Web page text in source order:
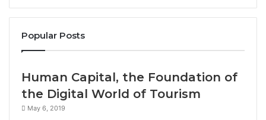
Through powerful imagery and music, the ASEAN
2026 anthem and MTV celebrate the region’s
interconnectedness and reinforce its collective
commitment to stability, cooperation, and sustainable
By unveiling the anthem and MTV, the Philippines
underscores its dedication to leading a cohesive,
Popular Posts
Human Capital, the Foundation of
the Digital World of Tourism
May 6, 2019